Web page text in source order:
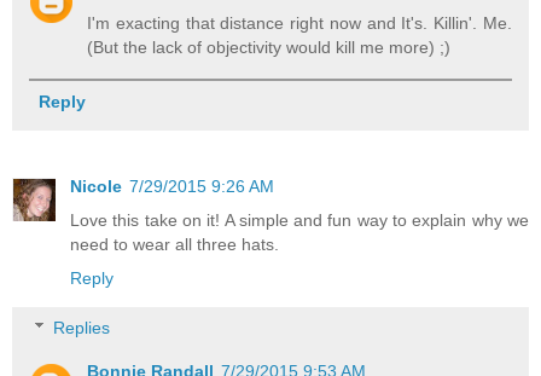
I'm exacting that distance right now and It's. Killin'. Me.
(But the lack of objectivity would kill me more) ;)
Reply
Nicole 7/29/2015 9:26 AM
Love this take on it! A simple and fun way to explain why we
need to wear all three hats.
Reply
Replies
Bonnie Randall 7/29/2015 9:53 AM